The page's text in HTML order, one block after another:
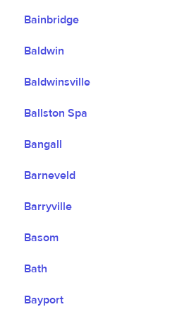
Bainbridge
Baldwin
Baldwinsville
Ballston Spa
Bangall
Barneveld
Barryville
Basom
Bath
Bayport